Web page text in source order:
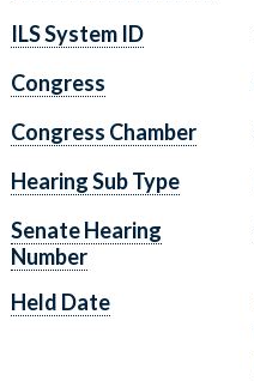
ILS System ID
Congress
Congress Chamber
Hearing Sub Type
Senate Hearing
Number
Held Date